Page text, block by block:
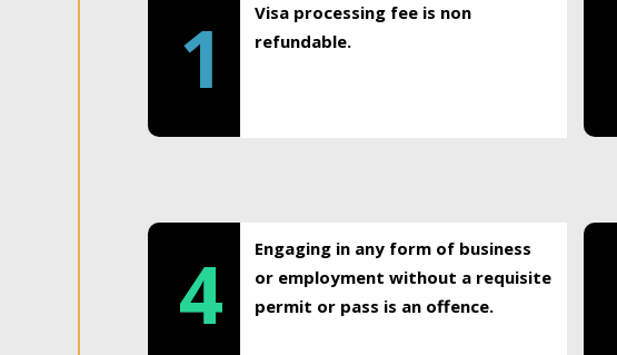
1
Visa processing fee is non
refundable.
4
Engaging in any form of business
or employment without a requisite
permit or pass is an offence.